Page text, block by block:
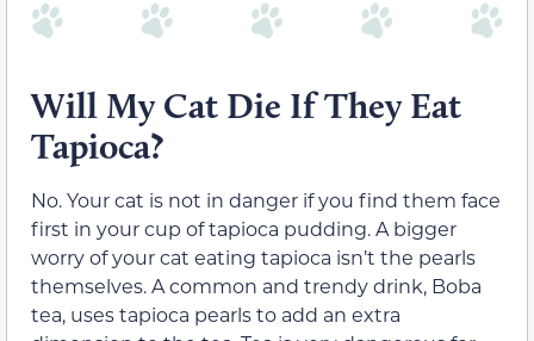
Will My Cat Die If They Eat
Tapioca?
No. Your cat is not in danger if you find them face
first in your cup of tapioca pudding. A bigger
worry of your cat eating tapioca isn’t the pearls
themselves. A common and trendy drink, Boba
tea, uses tapioca pearls to add an extra